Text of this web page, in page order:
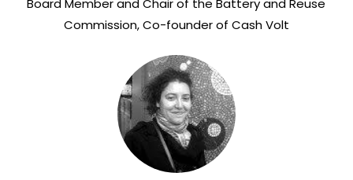
Board Member and Chair of the Battery and Reuse
Commission, Co-founder of Cash Volt